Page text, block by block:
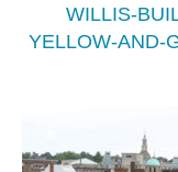
WILLIS-
YELLOW-AND-